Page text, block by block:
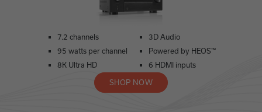
7.2 channels
95 watts per channel
8K Ultra HD
3D Audio
Powered by HEOS™
6 HDMI inputs
SHOP NOW